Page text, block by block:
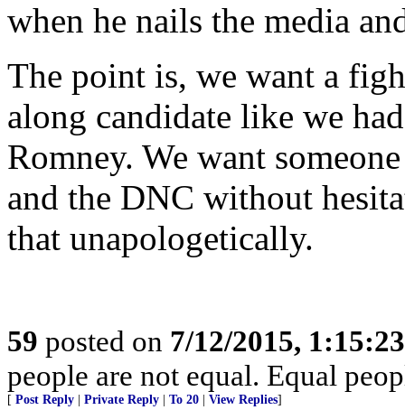
when he nails the media
The point is, we want a
along candidate like we
Romney. We want
and the DNC without
that unapologetically.
59 posted on 7/12/2015,
people are not equal. Equal
[ Post Reply Private Reply To 20 View Replies]